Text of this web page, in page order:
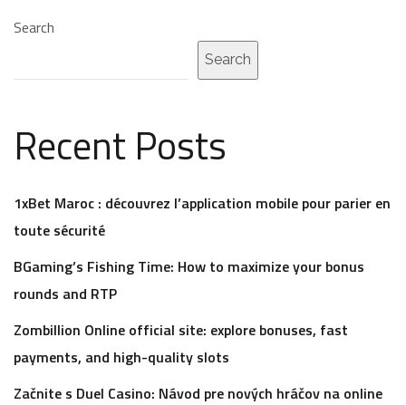
Search
Search
Recent Posts
1xBet Maroc : découvrez l’application mobile pour parier en
toute sécurité
BGaming’s Fishing Time: How to maximize your bonus
rounds and RTP
Zombillion Online official site: explore bonuses, fast
payments, and high-quality slots
Začnite s Duel Casino: Návod pre nových hráčov na online